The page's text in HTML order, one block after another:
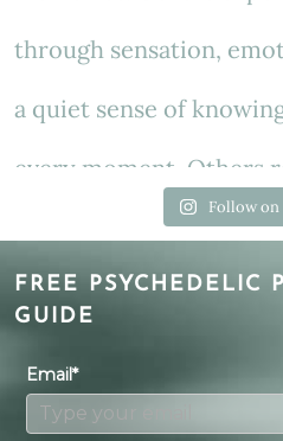
Follow
FREE PSYCHEDELIC
GUIDE
Email*